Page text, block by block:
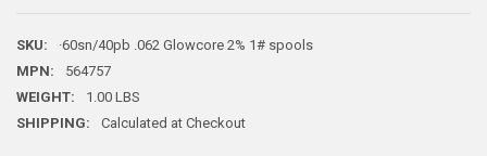
SKU:
·60sn/40pb .062 Glowcore 2% 1# spools
MPN:
564757
WEIGHT:
1.00 LBS
SHIPPING:
Calculated at Checkout